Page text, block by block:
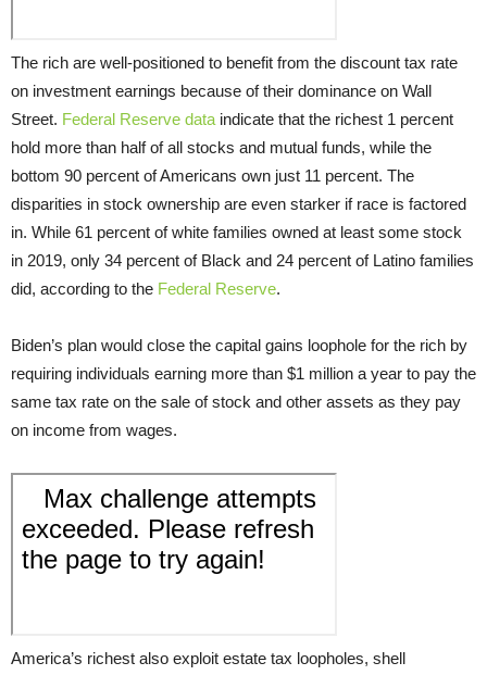
The rich are well-positioned to benefit from the discount tax rate
on investment earnings because of their dominance on Wall
Street. Federal Reserve data indicate that the richest 1 percent
hold more than half of all stocks and mutual funds, while the
bottom 90 percent of Americans own just 11 percent. The
disparities in stock ownership are even starker if race is factored
in. While 61 percent of white families owned at least some stock
in 2019, only 34 percent of Black and 24 percent of Latino families
did, according to the Federal Reserve.
Biden’s plan would close the capital gains loophole for the rich by
requiring individuals earning more than $1 million a year to pay the
same tax rate on the sale of stock and other assets as they pay
on income from wages.
America’s richest also exploit estate tax loopholes, shell